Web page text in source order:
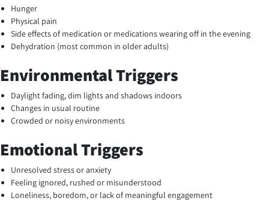
Hunger
Physical pain
Side effects of medication or medications wearing off in the evening
Dehydration (most common in older adults)
Environmental Triggers
Daylight fading, dim lights and shadows indoors
Changes in usual routine
Crowded or noisy environments
Emotional Triggers
Unresolved stress or anxiety
Feeling ignored, rushed or misunderstood
Loneliness, boredom, or lack of meaningful engagement